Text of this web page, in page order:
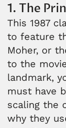
1. The
This 1987
to feature
Moher, or
to the
landmark,
must have
scaling the
why they